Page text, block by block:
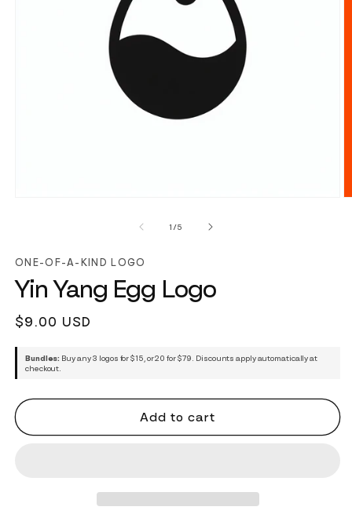
1 /of
5
ONE-OF-A-KIND LOGO
Yin Yang Egg Logo
Regular
$9.00 USD
Bundles: Buy any 3 logos for $15, or 20 for $79. Discounts apply automatically at
checkout.
Add to cart